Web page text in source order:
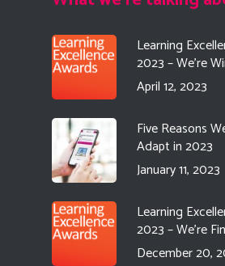
Learning
2023 – We’re
April 12, 2023
Five Reasons
Adapt in 2023
January 11, 2023
Learning
2023 – We’re
December 20,